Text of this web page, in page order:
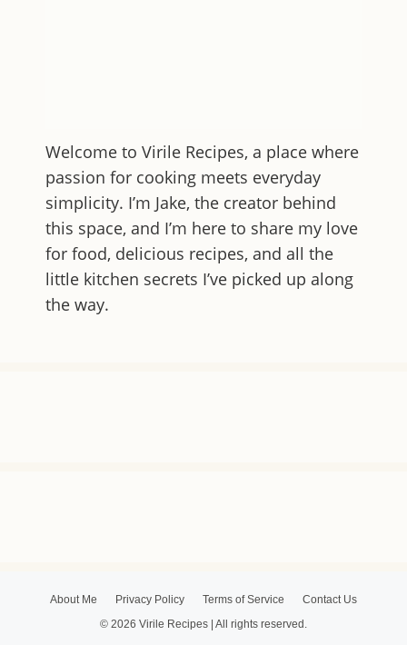
Welcome to Virile Recipes, a place where
passion for cooking meets everyday
simplicity. I’m Jake, the creator behind
this space, and I’m here to share my love
for food, delicious recipes, and all the
little kitchen secrets I’ve picked up along
the way.
About Me Privacy Policy Terms of Service
Contact Us
© 2026 Virile Recipes | All rights reserved.